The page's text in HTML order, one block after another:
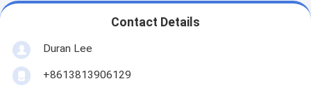
Contact Details
Duran Lee
+8613813906129